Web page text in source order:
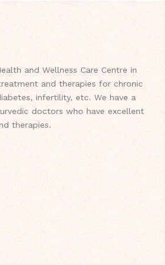
and Wellness Care Centre in
and therapies for chronic
infertility, etc. We have a
doctors who have excellent
therapies.